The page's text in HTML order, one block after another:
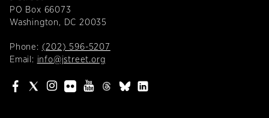
PO Box 66073
Washington, DC 20035
Phone: (202) 596-5207
Email: info@jstreet.org